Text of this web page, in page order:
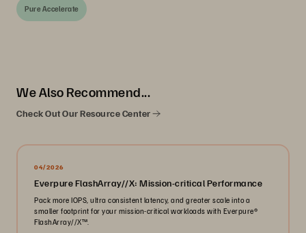
Pure Accelerate
We Also Recommend...
Check Out Our Resource Center
04/2026
Everpure FlashArray//X: Mission-critical Performance
Pack more IOPS, ultra consistent latency, and greater scale into a
smaller footprint for your mission-critical workloads with Everpure®️
FlashArray//X™️.